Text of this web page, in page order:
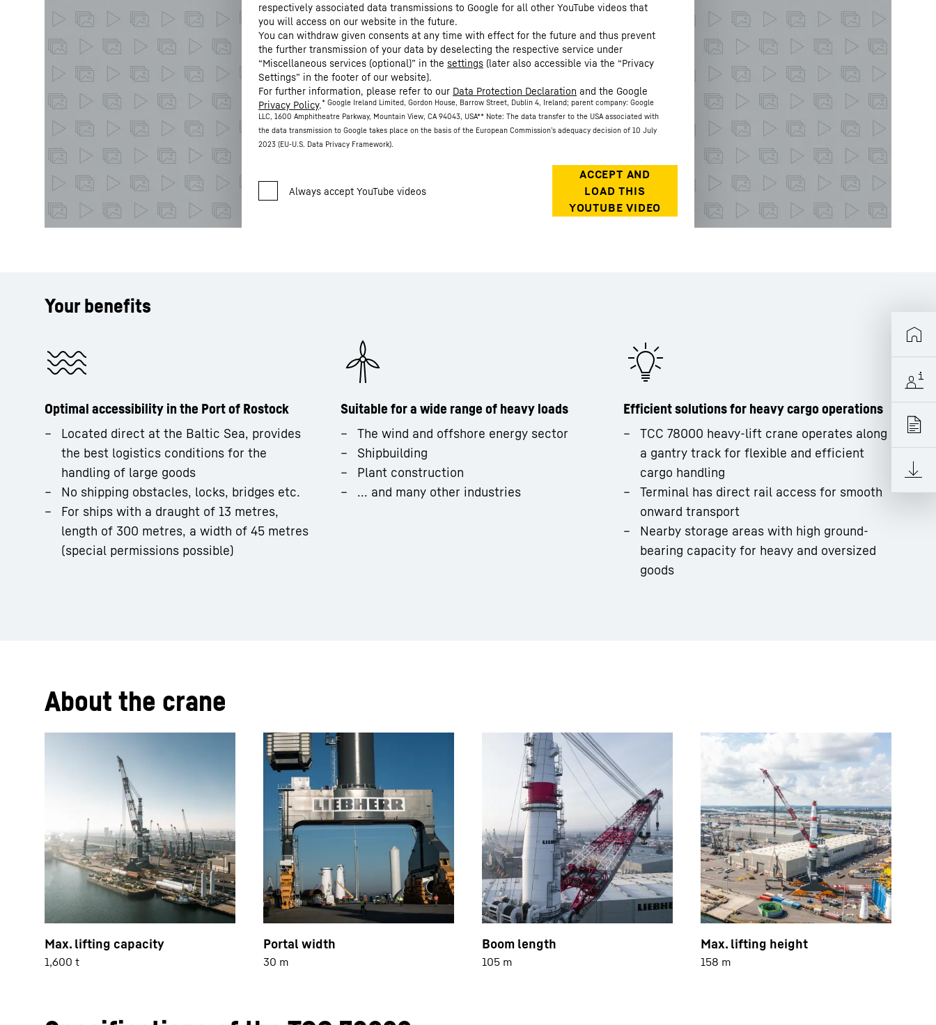
respectively associated data transmissions to Google for all other YouTube videos that
you will access on our website in the future.
You can withdraw given consents at any time with effect for the future and thus prevent
the further transmission of your data by deselecting the respective service under
“Miscellaneous services (optional)” in the settings (later also accessible via the “Privacy
Settings” in the footer of our website).
For further information, please refer to our Data Protection Declaration and the Google
Privacy Policy.* Google Ireland Limited, Gordon House, Barrow Street, Dublin 4, Ireland; parent company: Google
LLC, 1600 Amphitheatre Parkway, Mountain View, CA 94043, USA** Note: The data transfer to the USA associated with
the data transmission to Google takes place on the basis of the European Commission’s adequacy decision of 10 July
2023 (EU-U.S. Data Privacy Framework).
Your benefits
Optimal accessibility in the Port of Rostock
Located direct at the Baltic Sea, provides
the best logistics conditions for the
handling of large goods
No shipping obstacles, locks, bridges etc.
For ships with a draught of 13 metres,
length of 300 metres, a width of 45 metres
(special permissions possible)
Suitable for a wide range of heavy loads
The wind and offshore energy sector
Shipbuilding
Plant construction
... and many other industries
Efficient solutions for heavy cargo operations
TCC 78000 heavy-lift crane operates along
a gantry track for flexible and efficient
cargo handling
Terminal has direct rail access for smooth
onward transport
Nearby storage areas with high ground-
bearing capacity for heavy and oversized
goods
About the crane
Max. lifting capacity
1,600 t
Portal width
30 m
Boom length
105 m
Max. lifting height
158 m